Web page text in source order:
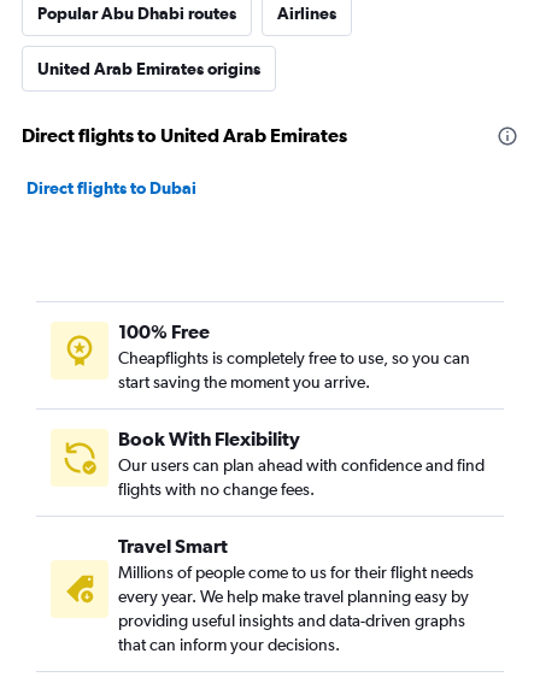
Popular Abu Dhabi routes Airlines
United Arab Emirates origins
Direct flights to United Arab Emirates
Direct flights to Dubai
100% Free
Cheapflights is completely free to use, so you can
start saving the moment you arrive.
Book With Flexibility
Our users can plan ahead with confidence and find
flights with no change fees.
Travel Smart
Millions of people come to us for their flight needs
every year. We help make travel planning easy by
providing useful insights and data-driven graphs
that can inform your decisions.